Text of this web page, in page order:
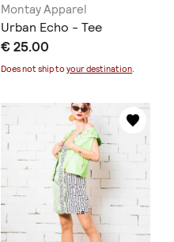
Montay Apparel
Urban Echo - Tee
€ 25.00
Does not ship toyour destination